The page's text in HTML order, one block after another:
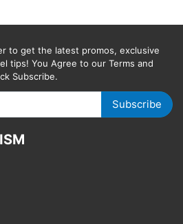
to get the latest promos, exclusive
tips! You Agree to our Terms and
Subscribe.
Subscribe